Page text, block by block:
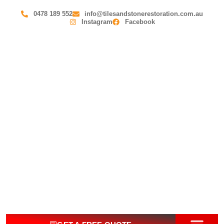
0478 189 552
info@tilesandstonerestoration.com.au
Instagram
Facebook